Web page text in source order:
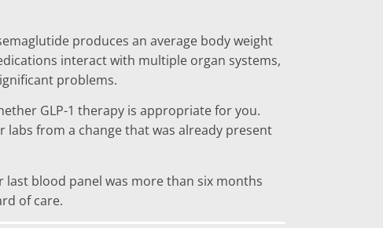
produces an average body weight
interact with multiple organ systems,
problems.
GLP-1 therapy is appropriate for you.
from a change that was already present
blood panel was more than six months
of care.